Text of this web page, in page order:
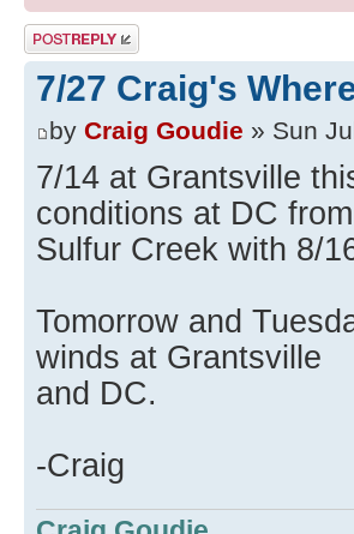
Post a reply
7/27 Craig's
by Craig Goudie » Sun
7/14 at Grantsville
conditions at DC
Sulfur Creek with 8/
Tomorrow and
winds at Grantsville
and DC.
-Craig